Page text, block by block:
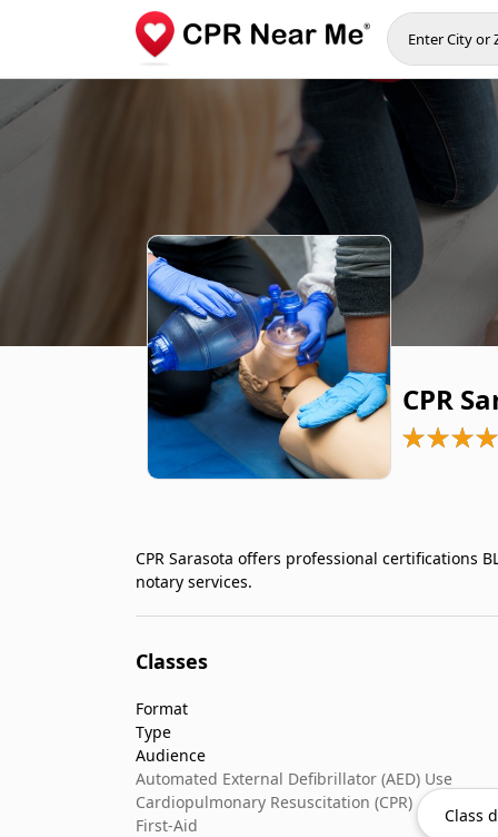
CPR
CPR Sarasota offers professional certifications
notary services.
Classes
Format
Type
Audience
Automated External Defibrillator (AED) Use
Cardiopulmonary Resuscitation (CPR)
First-Aid
Class